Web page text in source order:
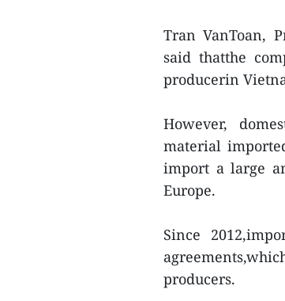
Tran VanToan,
said thatthe
producerin
However,
material
import a large
Europe.
Since
producers.